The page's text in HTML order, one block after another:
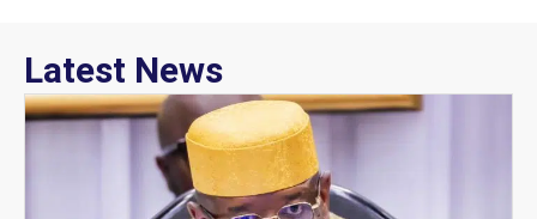
Latest News